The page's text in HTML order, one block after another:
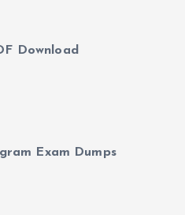
Download
Exam Dumps